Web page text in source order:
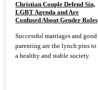
Christian Couple Defend Sin,
LGBT Agenda and Are
Confused About Gender Roles
Successful marriages and good
parenting are the lynch pins to
a healthy and stable society.